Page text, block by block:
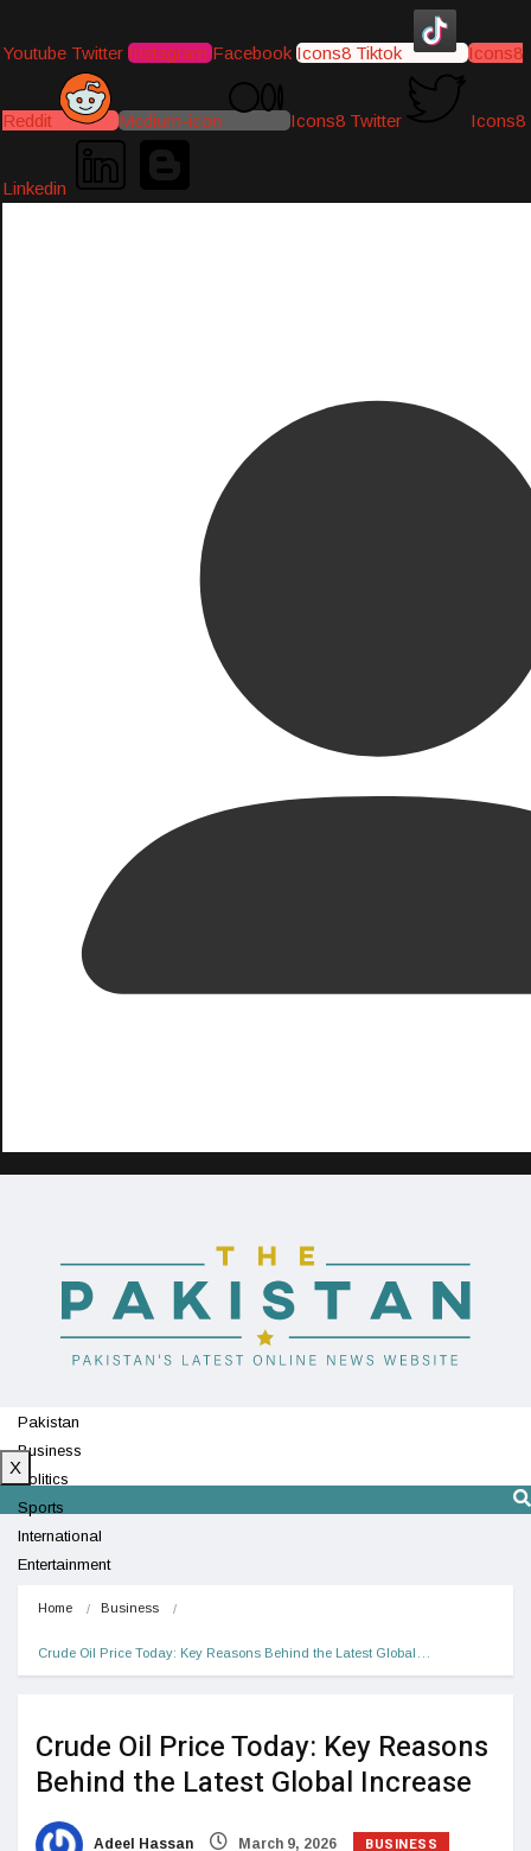
Youtube Twitter Instagram Facebook Icons8 Tiktok Icons8
Reddit Medium-icon Icons8 Twitter Icons8
Linkedin
Pakistan
Business
Politics
Sports
International
Entertainment
X
Home Business
Crude Oil Price Today: Key Reasons Behind the Latest Global…
Crude Oil Price Today: Key Reasons
Behind the Latest Global Increase
Adeel Hassan March 9, 2026 BUSINESS